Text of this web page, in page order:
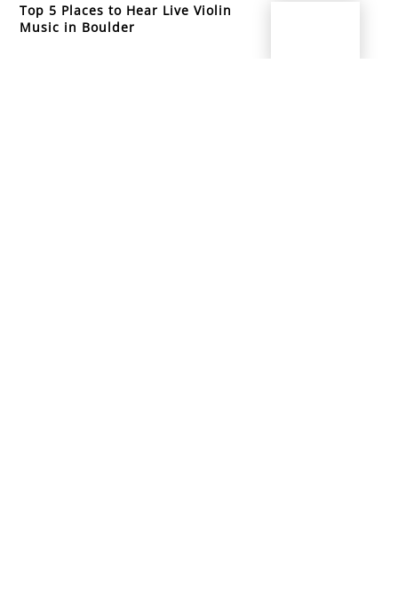
Top 5 Places to Hear Live Violin
Music in Boulder